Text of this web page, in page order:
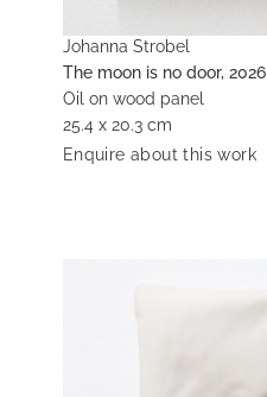
Johanna Strobel
The moon is no door, 2026
Oil on wood panel
25.4 x 20.3 cm
Enquire about this work